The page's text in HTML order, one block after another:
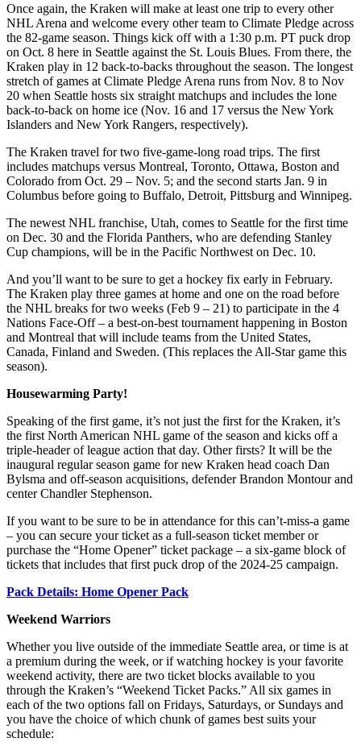
Once again, the Kraken will make at least one trip to every other
NHL Arena and welcome every other team to Climate Pledge across
the 82-game season. Things kick off with a 1:30 p.m. PT puck drop
on Oct. 8 here in Seattle against the St. Louis Blues. From there, the
Kraken play in 12 back-to-backs throughout the season. The longest
stretch of games at Climate Pledge Arena runs from Nov. 8 to Nov
20 when Seattle hosts six straight matchups and includes the lone
back-to-back on home ice (Nov. 16 and 17 versus the New York
Islanders and New York Rangers, respectively).
The Kraken travel for two five-game-long road trips. The first
includes matchups versus Montreal, Toronto, Ottawa, Boston and
Colorado from Oct. 29 – Nov. 5; and the second starts Jan. 9 in
Columbus before going to Buffalo, Detroit, Pittsburg and Winnipeg.
The newest NHL franchise, Utah, comes to Seattle for the first time
on Dec. 30 and the Florida Panthers, who are defending Stanley
Cup champions, will be in the Pacific Northwest on Dec. 10.
And you’ll want to be sure to get a hockey fix early in February.
The Kraken play three games at home and one on the road before
the NHL breaks for two weeks (Feb 9 – 21) to participate in the 4
Nations Face-Off – a best-on-best tournament happening in Boston
and Montreal that will include teams from the United States,
Canada, Finland and Sweden. (This replaces the All-Star game this
season).
Housewarming Party!
Speaking of the first game, it’s not just the first for the Kraken, it’s
the first North American NHL game of the season and kicks off a
triple-header of league action that day. Other firsts? It will be the
inaugural regular season game for new Kraken head coach Dan
Bylsma and off-season acquisitions, defender Brandon Montour and
center Chandler Stephenson.
If you want to be sure to be in attendance for this can’t-miss-a game
– you can secure your ticket as a full-season ticket member or
purchase the “Home Opener” ticket package – a six-game block of
tickets that includes that first puck drop of the 2024-25 campaign.
Pack Details: Home Opener Pack
Weekend Warriors
Whether you live outside of the immediate Seattle area, or time is at
a premium during the week, or if watching hockey is your favorite
weekend activity, there are two ticket blocks available to you
through the Kraken’s “Weekend Ticket Packs.” All six games in
each of the two options fall on Fridays, Saturdays, or Sundays and
you have the choice of which chunk of games best suits your
schedule: